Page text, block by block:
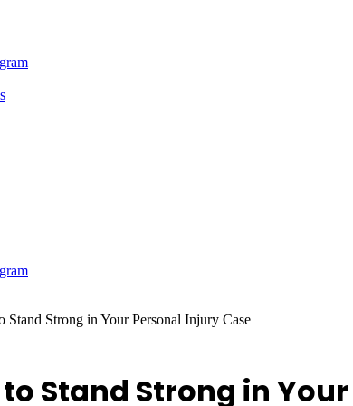
Stand Strong in Your Personal Injury Case
to Stand Strong in